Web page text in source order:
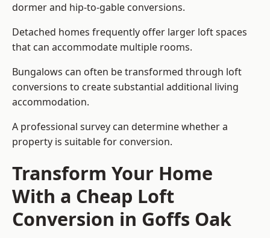
dormer and hip-to-gable conversions.
Detached homes frequently offer larger loft spaces
that can accommodate multiple rooms.
Bungalows can often be transformed through loft
conversions to create substantial additional living
accommodation.
A professional survey can determine whether a
property is suitable for conversion.
Transform Your Home
With a Cheap Loft
Conversion in Goffs Oak